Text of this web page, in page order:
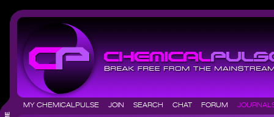
MY CHEMICALPULSE JOIN SEARCH CHAT FORUM